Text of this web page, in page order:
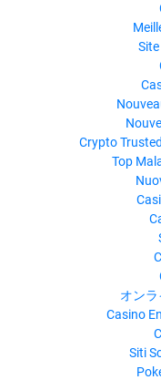
Crypto
Top
オン
Casino
Siti